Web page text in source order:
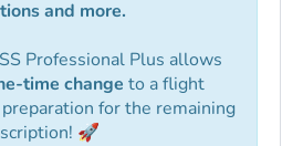
and more.
Professional Plus allows
time change to a flight
for the remaining
🚀